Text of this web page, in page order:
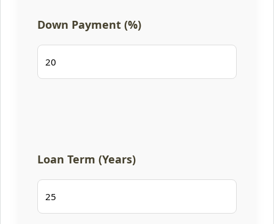
Down Payment (%)
Loan Term (Years)